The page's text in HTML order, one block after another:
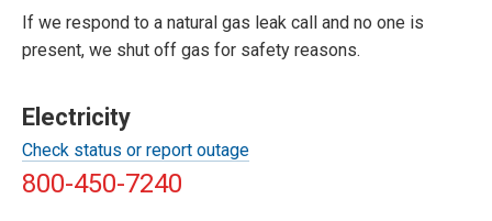
If we respond to a natural gas leak call and no one is
present, we shut off gas for safety reasons.
Electricity
Check status or report outage
800-450-7240